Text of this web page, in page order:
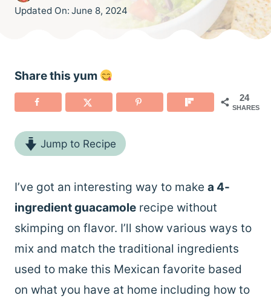
Updated On: June 8, 2024
Share this yum
24
SHARES
Jump to Recipe
I’ve got an interesting way to make a 4-
ingredient guacamole recipe without
skimping on flavor. I’ll show various ways to
mix and match the traditional ingredients
used to make this Mexican favorite based
on what you have at home including how to